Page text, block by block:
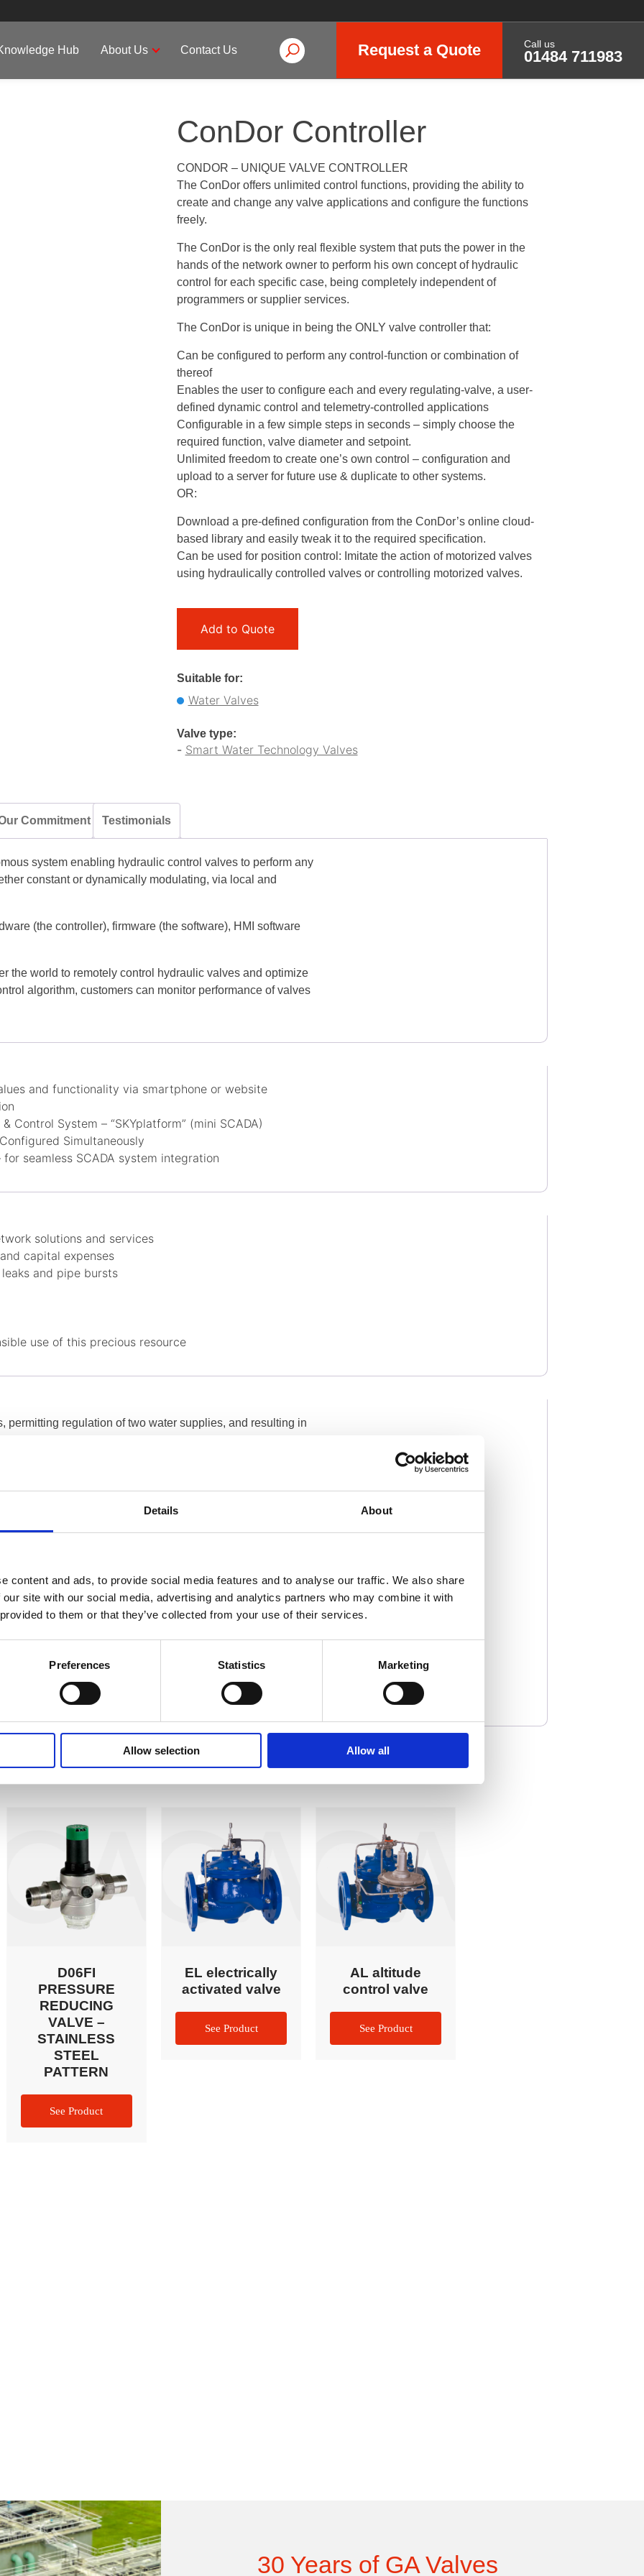
Details About
content and ads, to provide social media features and to analyse our traffic. We also share
site with our social media, advertising and analytics partners who may combine it with
to them or that they’ve collected from your use of their services.
Preferences Statistics Marketing
Allow selection Allow all
Hub About Us Contact Us Request a Quote Call us
01484 711983
ConDor Controller
CONDOR – UNIQUE VALVE CONTROLLER
The ConDor offers unlimited control functions, providing the ability to
create and change any valve applications and configure the functions
freely.
The ConDor is the only real flexible system that puts the power in the
hands of the network owner to perform his own concept of hydraulic
control for each specific case, being completely independent of
programmers or supplier services.
The ConDor is unique in being the ONLY valve controller that:
Can be configured to perform any control-function or combination of
thereof
Enables the user to configure each and every regulating-valve, a user-
defined dynamic control and telemetry-controlled applications
Configurable in a few simple steps in seconds – simply choose the
required function, valve diameter and setpoint.
Unlimited freedom to create one’s own control – configuration and
upload to a server for future use & duplicate to other systems.
OR:
Download a pre-defined configuration from the ConDor’s online cloud-
based library and easily tweak it to the required specification.
Can be used for position control: Imitate the action of motorized valves
using hydraulically controlled valves or controlling motorized valves.
Add to Quote
Suitable for:
Water Valves
Valve type:
- Smart Water Technology Valves
Commitment Testimonials
system enabling hydraulic control valves to perform any
constant or dynamically modulating, via local and
(the controller), firmware (the software), HMI software
the world to remotely control hydraulic valves and optimize
algorithm, customers can monitor performance of valves
and functionality via smartphone or website
Control System – “SKYplatform” (mini SCADA)
Simultaneously
seamless SCADA system integration
solutions and services
capital expenses
and pipe bursts
use of this precious resource
permitting regulation of two water supplies, and resulting in
cost efficiency. In the field, the systems work without any
were met. Dorot gave us more advantages with what
to reduce the pressure by a little bit more and we managed
Manager , Water Board Nicosia
I gained peace of mind! […] Since we fill our 250m3
every 24 hours – and before installing the ConDor,
lost $14,000! With our new ConDor, we expect to reduce
Group Kibbutz
D06FI
PRESSURE
REDUCING
VALVE –
STAINLESS
STEEL
PATTERN
EL electrically
activated valve
AL altitude
control valve
30 Years of GA Valves